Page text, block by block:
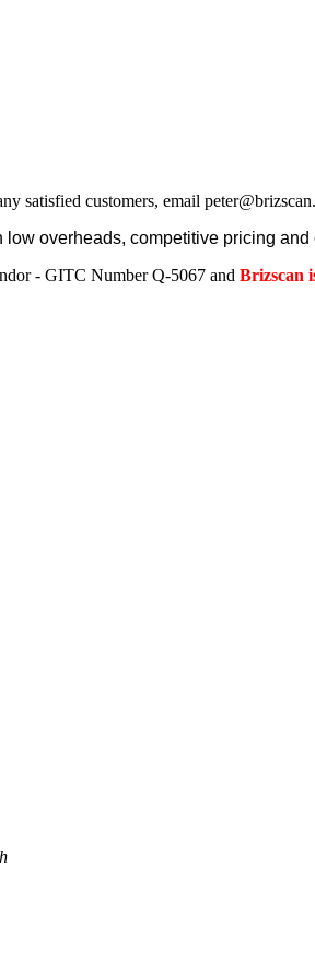
satisfied customers, email
overheads, competitive pricing and
- GITC Number Q-5067 and Brizscan